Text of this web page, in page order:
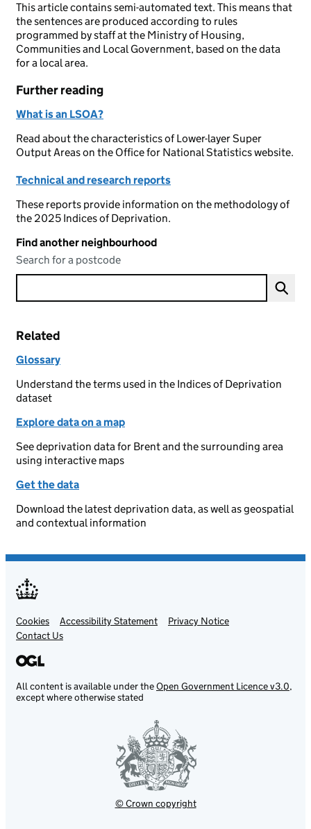
This article contains semi-automated text. This means that
the sentences are produced according to rules
programmed by staff at the Ministry of Housing,
Communities and Local Government, based on the data
for a local area.
Further reading
What is an LSOA?
Read about the characteristics of Lower-layer Super
Output Areas on the Office for National Statistics website.
Technical and research reports
These reports provide information on the methodology of
the 2025 Indices of Deprivation.
Find another neighbourhood
Search for a postcode
Related
Glossary
Understand the terms used in the Indices of Deprivation
dataset
Explore data on a map
See deprivation data for Brent and the surrounding area
using interactive maps
Get the data
Download the latest deprivation data, as well as geospatial
and contextual information
Support links
Cookies Accessibility Statement
Privacy Notice
Contact Us
All content is available under theOpen Government Licence v3.0,
except where otherwise stated
© Crown copyright